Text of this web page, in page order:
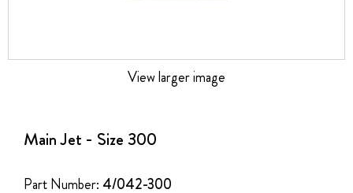
Main Jet - Size 300
Part Number: 4/042-300
View larger image